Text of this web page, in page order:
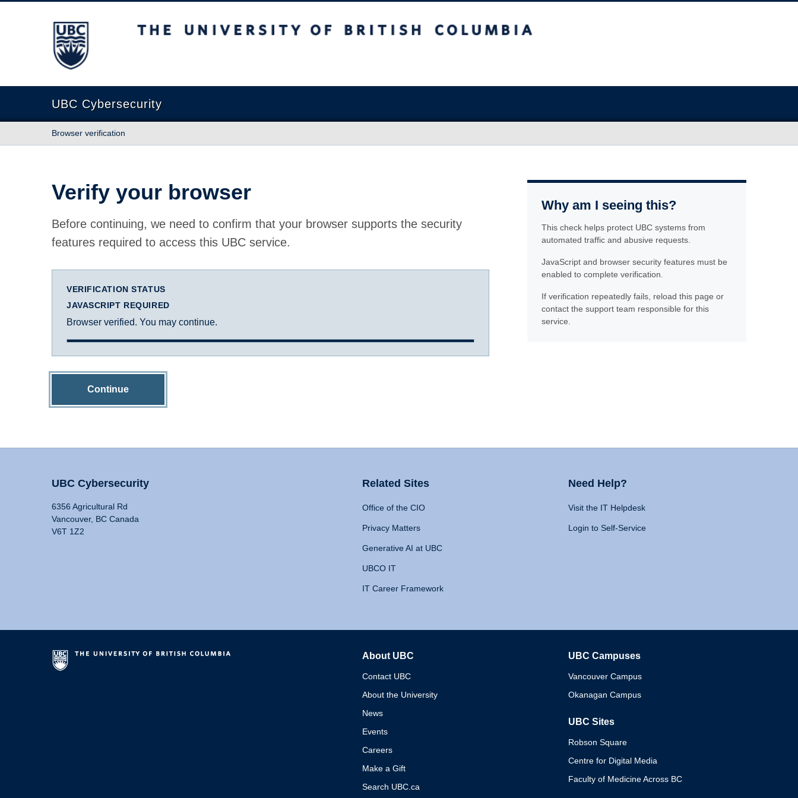
The University of British Columbia
UBC Cybersecurity
Browser verification
Verify your browser
Before continuing, we need to confirm that your browser supports the security
features required to access this UBC service.
VERIFICATION STATUS
JAVASCRIPT REQUIRED
Browser verified. You may continue.
Continue
Why am I seeing this?
This check helps protect UBC systems from
automated traffic and abusive requests.
JavaScript and browser security features must be
enabled to complete verification.
If verification repeatedly fails, reload this page or
contact the support team responsible for this
service.
UBC Cybersecurity
6356 Agricultural Rd
Vancouver, BC Canada
V6T 1Z2
Related Sites
Office of the CIO
Privacy Matters
Generative AI at UBC
UBCO IT
IT Career Framework
Need Help?
Visit the IT Helpdesk
Login to Self-Service
About UBC
Contact UBC
About the University
News
Events
Careers
Make a Gift
Search UBC.ca
UBC Campuses
Vancouver Campus
Okanagan Campus
UBC Sites
Robson Square
Centre for Digital Media
Faculty of Medicine Across BC